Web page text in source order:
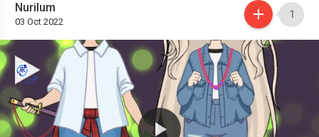
Nurilum
03 Oct 2022
1